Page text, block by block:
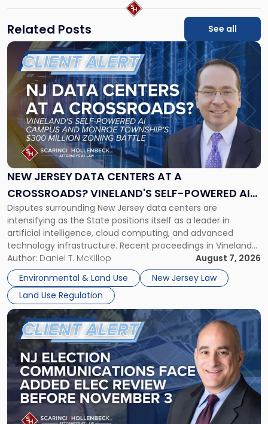
Related Posts See all
NEW JERSEY DATA CENTERS AT A
CROSSROADS? VINELAND'S SELF-POWERED AI
CAMPUS AND MONROE TOWNSHIP'S $300
MILLION ZONING BATTLE
Disputes surrounding New Jersey data centers are
intensifying as the State positions itself as a leader in
artificial intelligence, cloud computing, and advanced
technology infrastructure. Recent proceedings in Vineland
and ongoing litigation in Monroe Township illustrate the
growing tension among local land-use control, energy
concerns, environmental impacts, and statewide economic
development objectives. The outcomes of […]
Author: Daniel T. McKillop
August 7, 2026
Environmental & Land Use
New Jersey Law
Land Use Regulation
Link
post
with
title
"New
Jersey
Data
Centers
at
Crossroads?
Vineland's
Self-
Powered
AI
Campus
and
Monroe
Township's
$300
Million
Zoning
Battle"
Link
to
post
with
title
-
"NJ
Election
Communications